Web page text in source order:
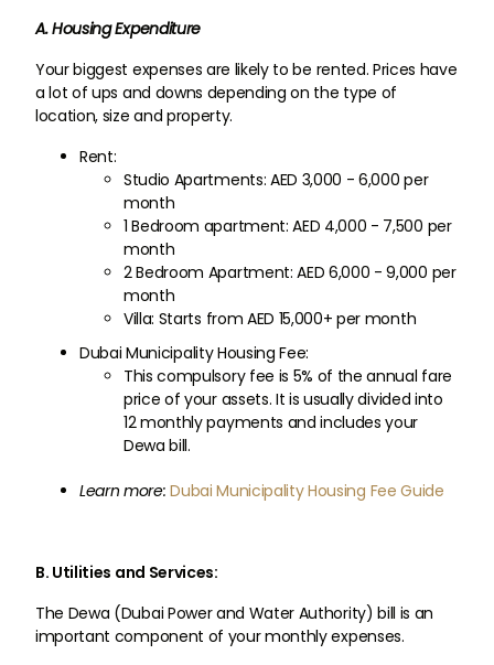
A. Housing Expenditure
Your biggest expenses are likely to be rented. Prices have
a lot of ups and downs depending on the type of
location, size and property.
Rent:
Studio Apartments: AED 3,000 - 6,000 per
month
1 Bedroom apartment: AED 4,000 - 7,500 per
month
2 Bedroom Apartment: AED 6,000 - 9,000 per
month
Villa: Starts from AED 15,000+ per month
Dubai Municipality Housing Fee:
This compulsory fee is 5% of the annual fare
price of your assets. It is usually divided into
12 monthly payments and includes your
Dewa bill.
Learn more: Dubai Municipality Housing Fee Guide
B. Utilities and Services:
The Dewa (Dubai Power and Water Authority) bill is an
important component of your monthly expenses.